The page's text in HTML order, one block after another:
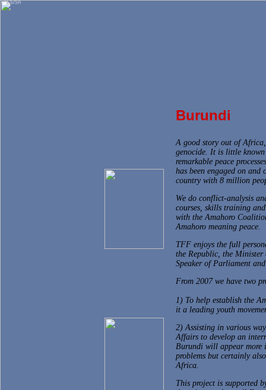
Burundi
A good story out of
genocide. It is little
remarkable peace
has been engaged on and
country with 8 million
We do conflict-analysis
courses, skills training
with the Amahoro
Amahoro meaning peace.
TFF enjoys the full
the Republic, the
Speaker of Parliament
From 2007 we have two
1) To help establish the
it a leading youth
2) Assisting in various
Affairs to develop an
Burundi will appear more
problems but certainly
Africa.
This project is supported